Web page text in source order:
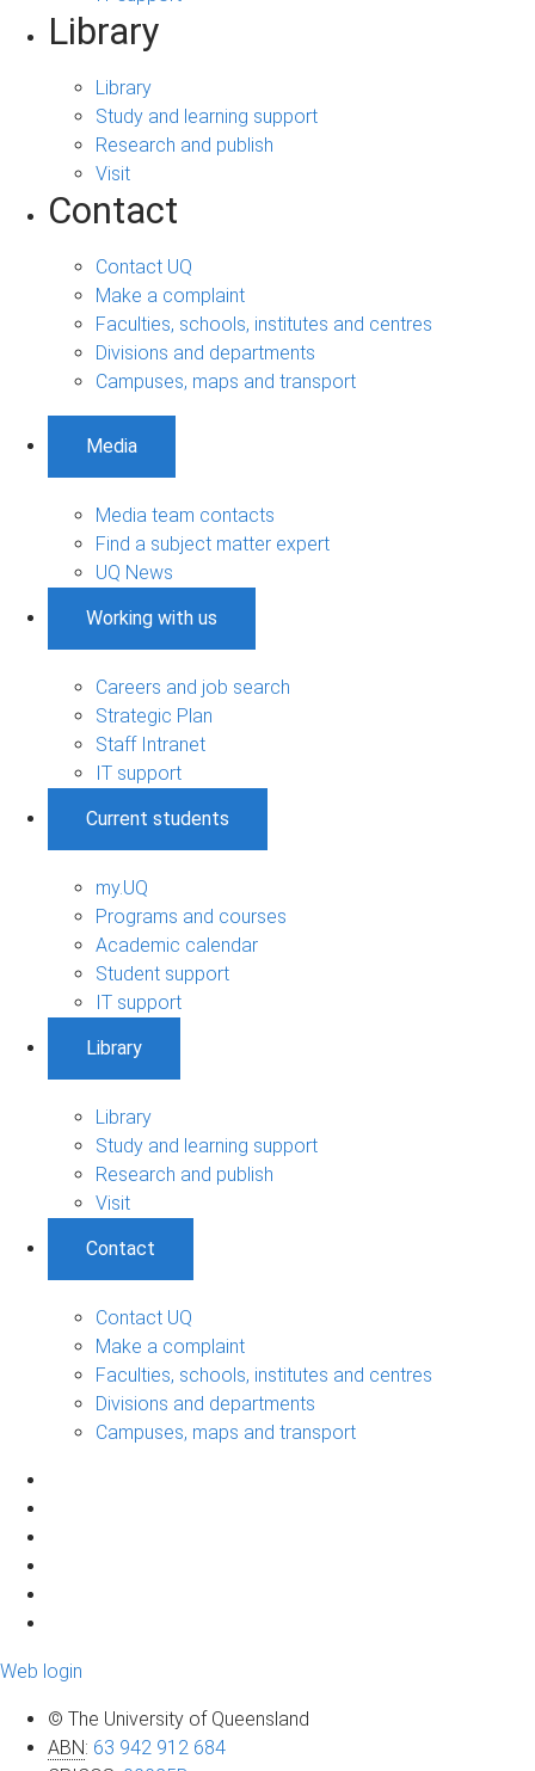
Library
Library
Study and learning support
Research and publish
Visit
Contact
Contact UQ
Make a complaint
Faculties, schools, institutes and centres
Divisions and departments
Campuses, maps and transport
Media
Media team contacts
Find a subject matter expert
UQ News
Working with us
Careers and job search
Strategic Plan
Staff Intranet
IT support
Current students
my.UQ
Programs and courses
Academic calendar
Student support
IT support
Library
Library
Study and learning support
Research and publish
Visit
Contact
Contact UQ
Make a complaint
Faculties, schools, institutes and centres
Divisions and departments
Campuses, maps and transport
Web login
© The University of Queensland
ABN: 63 942 912 684